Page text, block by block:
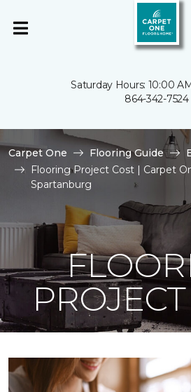
Saturday Hours: 10:00
864-342-7524
Carpet One Flooring Guide
Flooring Project Cost | Carpet
Spartanburg